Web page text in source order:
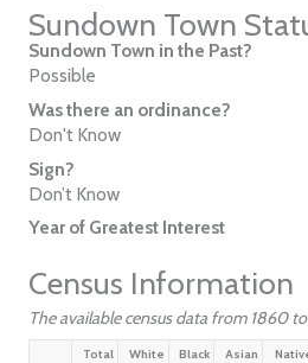
Sundown Town
Sundown Town in the Past?
Possible
Was there an ordinance?
Don't Know
Sign?
Don’t Know
Year of Greatest Interest
Census Information
The available census data from 1860
Total White Black Asian